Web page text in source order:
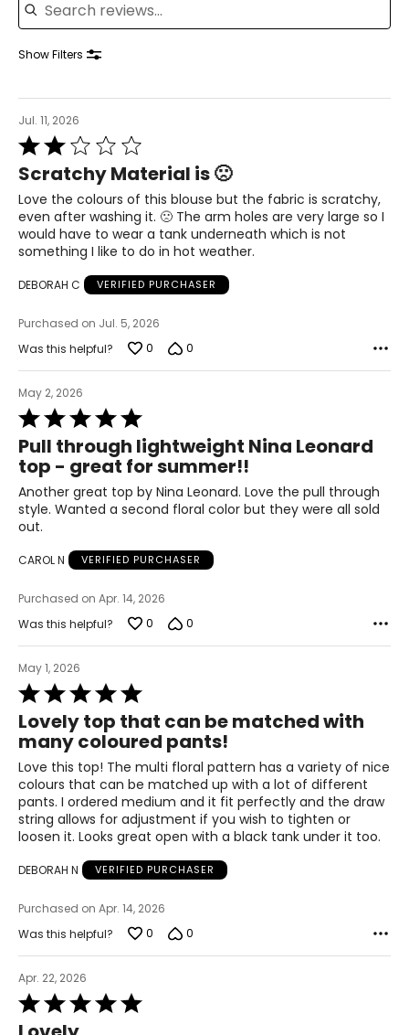
42 – 43.5
37 – 38.5
42 – 43.5
44 – 45.5
45.5 – 47.5
47.5 – 49.5
44.5 – 46.5
51.5 – 53.5
Pants & Skirts
* All measurements in inches
S
35 – 36
Show Filters
Jul. 11, 2026
Rated
2
out
of
5
Scratchy Material is 🙁
Love the colours of this blouse but the fabric is scratchy,
even after washing it. 🙁 The arm holes are very large so I
would have to wear a tank underneath which is not
something I like to do in hot weather.
DEBORAH C VERIFIED PURCHASER
Purchased on Jul. 5, 2026
Was this helpful?
0 0
May 2, 2026
Rated
5
out
of
5
Pull through lightweight Nina Leonard
top - great for summer!!
Another great top by Nina Leonard. Love the pull through
style. Wanted a second floral color but they were all sold
out.
CAROL N VERIFIED PURCHASER
Purchased on Apr. 14, 2026
Was this helpful?
0 0
May 1, 2026
Rated
5
out
of
5
Lovely top that can be matched with
many coloured pants!
Love this top! The multi floral pattern has a variety of nice
colours that can be matched up with a lot of different
pants. I ordered medium and it fit perfectly and the draw
string allows for adjustment if you wish to tighten or
loosen it. Looks great open with a black tank under it too.
DEBORAH N VERIFIED PURCHASER
Purchased on Apr. 14, 2026
Was this helpful?
0 0
Apr. 22, 2026
Rated
5